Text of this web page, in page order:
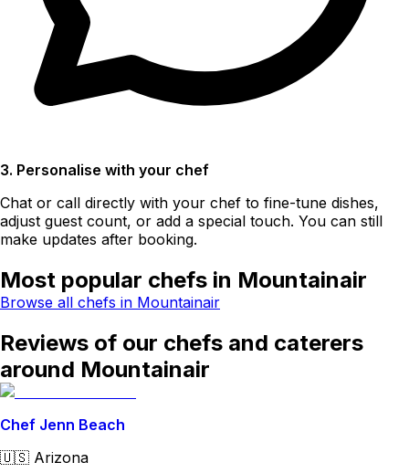
3. Personalise with your chef
Chat or call directly with your chef to fine-tune dishes,
adjust guest count, or add a special touch. You can still
make updates after booking.
Most popular chefs in Mountainair
Browse all chefs in Mountainair
Reviews of our chefs and caterers
around Mountainair
Chef Jenn Beach
🇺🇸 Arizona